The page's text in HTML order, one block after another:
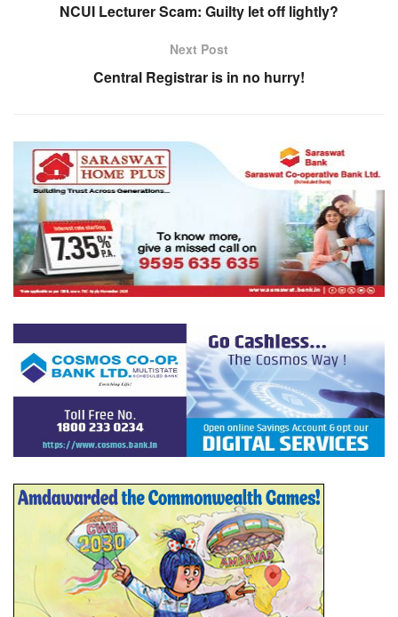
NCUI Lecturer Scam: Guilty let off lightly?
Next Post
Central Registrar is in no hurry!